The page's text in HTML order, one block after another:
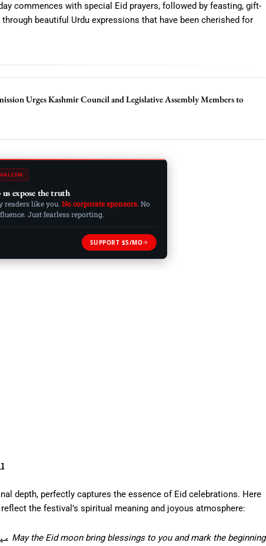
commences with special Eid prayers, followed by feasting, gift-
beautiful Urdu expressions that have been cherished for
Urges Kashmir Council and Legislative Assembly Members to
us expose the truth
readers like you. No corporate sponsors.No
Just fearless reporting.
SUPPORT $5/MO
depth, perfectly captures the essence of Eid celebrations. Here
the festival’s spiritual meaning and joyous atmosphere:
May the Eid moon bring blessings to you and mark the beginning